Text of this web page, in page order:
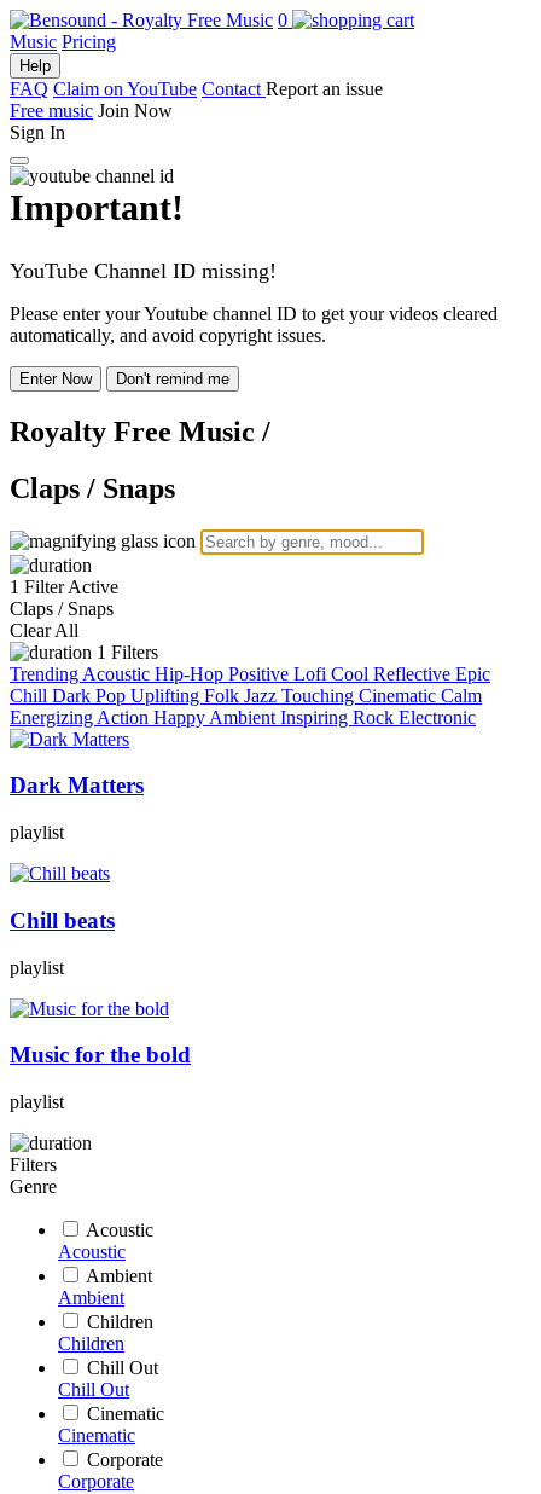
0
Music Pricing
Help
FAQ Claim on YouTube Contact Report an issue
Free music Join Now
Sign In
Important!
YouTube Channel ID missing!
Please enter your Youtube channel ID to get your videos cleared
automatically, and avoid copyright issues.
Enter Now Don't remind me
Royalty Free Music /
Claps / Snaps
1 Filter Active
Claps / Snaps
Clear All
1 Filters
Trending Acoustic Hip-Hop Positive Lofi Cool Reflective Epic
Chill Dark Pop Uplifting Folk Jazz Touching Cinematic Calm
Energizing Action Happy Ambient Inspiring Rock Electronic
Dark Matters
playlist
Chill beats
playlist
Music for the bold
playlist
Filters
Genre
Acoustic
Acoustic
Ambient
Ambient
Children
Children
Chill Out
Chill Out
Cinematic
Cinematic
Corporate
Corporate